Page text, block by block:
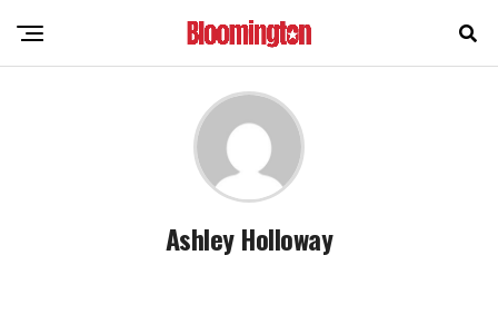
Ashley Holloway